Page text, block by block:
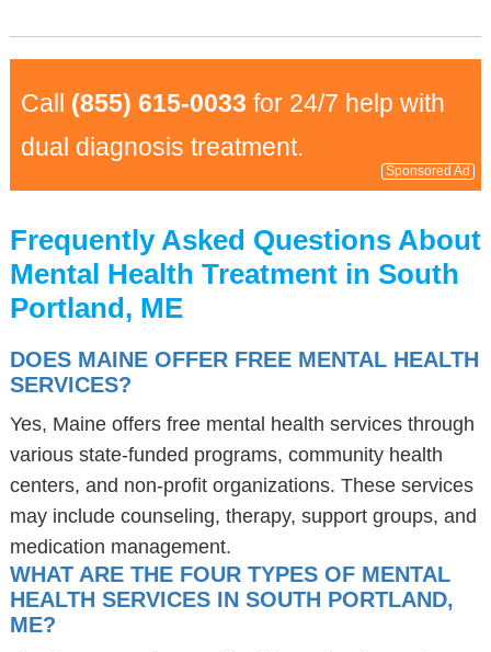
Call (855) 615-0033 for 24/7 help with
dual diagnosis treatment.
Sponsored Ad
Frequently Asked Questions About
Mental Health Treatment in South
Portland, ME
DOES MAINE OFFER FREE MENTAL HEALTH
SERVICES?
Yes, Maine offers free mental health services through
various state-funded programs, community health
centers, and non-profit organizations. These services
may include counseling, therapy, support groups, and
medication management.
WHAT ARE THE FOUR TYPES OF MENTAL
HEALTH SERVICES IN SOUTH PORTLAND,
ME?